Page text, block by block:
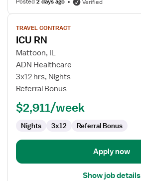
Verified
View
job
details
for
ICU
RN
TRAVEL CONTRACT
ICU RN
Mattoon, IL
ADN Healthcare
3x12 hrs, Nights
Referral Bonus
$2,911/week
Nights 3x12 Referral Bonus
Apply now
Show job details